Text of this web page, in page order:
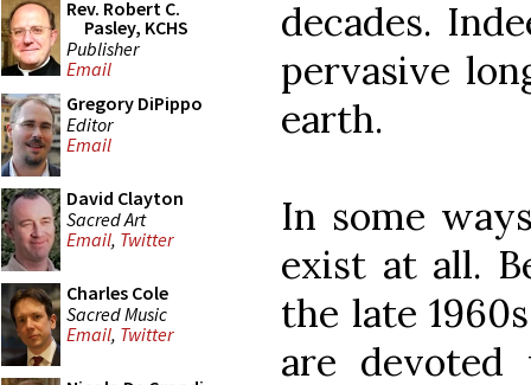
Rev. Robert C.
Pasley, KCHS
Publisher
Email
Gregory DiPippo
Editor
Email
David Clayton
Sacred Art
Email, Twitter
Charles Cole
Sacred Music
Email, Twitter
decades.
pervasive
earth.
In some
exist at all.
the late
are devoted